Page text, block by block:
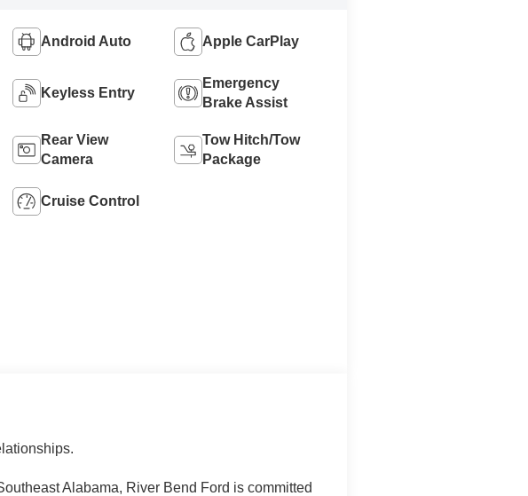
Android Auto Apple CarPlay
Keyless Entry
Emergency
Brake Assist
Rear View
Camera
Tow Hitch/Tow
Package
Cruise Control
Alabama, River Bend Ford is committed